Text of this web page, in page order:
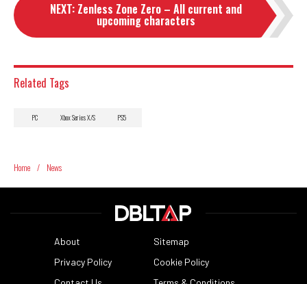
NEXT: Zenless Zone Zero – All current and
upcoming characters
Related Tags
PC Xbox Series X/S PS5
Home / News
About
Sitemap
Privacy Policy
Cookie Policy